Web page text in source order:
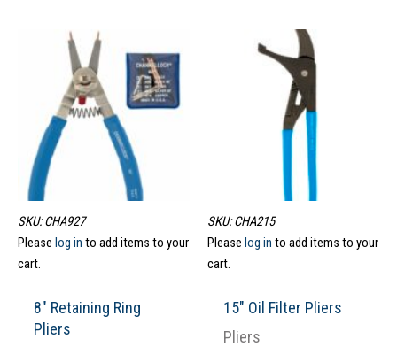
SKU: CHA927
Please log in to add items to your
cart.
8″ Retaining Ring
Pliers
SKU: CHA215
Please log in to add items to your
cart.
15″ Oil Filter Pliers
Pliers